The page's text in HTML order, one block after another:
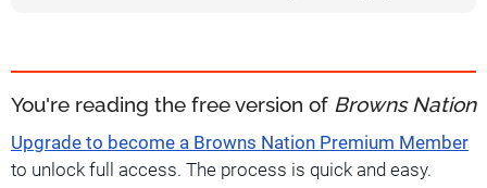
You're reading the free version of Browns Nation
Upgrade to become a Browns Nation Premium Member
to unlock full access. The process is quick and easy.